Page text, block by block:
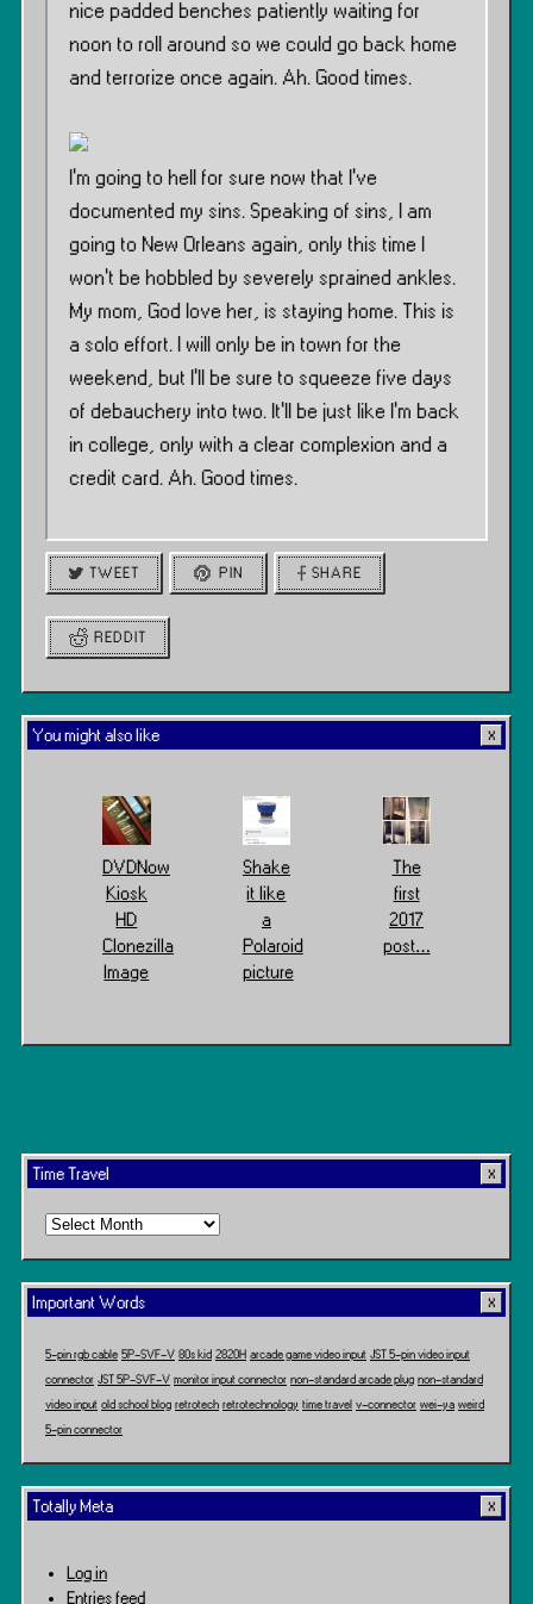
nice padded benches patiently waiting for
noon to roll around so we could go back home
and terrorize once again. Ah. Good times.
I’m going to hell for sure now that I’ve
documented my sins. Speaking of sins, I am
going to New Orleans again, only this time I
won’t be hobbled by severely sprained ankles.
My mom, God love her, is staying home. This is
a solo effort. I will only be in town for the
weekend, but I’ll be sure to squeeze five days
of debauchery into two. It’ll be just like I’m back
in college, only with a clear complexion and a
credit card. Ah. Good times.
TWEET PIN SHARE
REDDIT
You might also like
DVDNow
Kiosk
HD
Clonezilla
Image
Shake
it like
a
Polaroid
picture
The
first
2017
post…
Time Travel
Time
Important Words
5-pin rgb cable 5P-SVF-V 80s kid 2820H arcade game video input JST 5-pin video input
connector JST 5P-SVF-V monitor input connector non-standard arcade plug non-standard
video input old school blog retrotech retrotechnology time travel v-connector wei-ya weird
5-pin connector
Totally Meta
Log in
Entries feed